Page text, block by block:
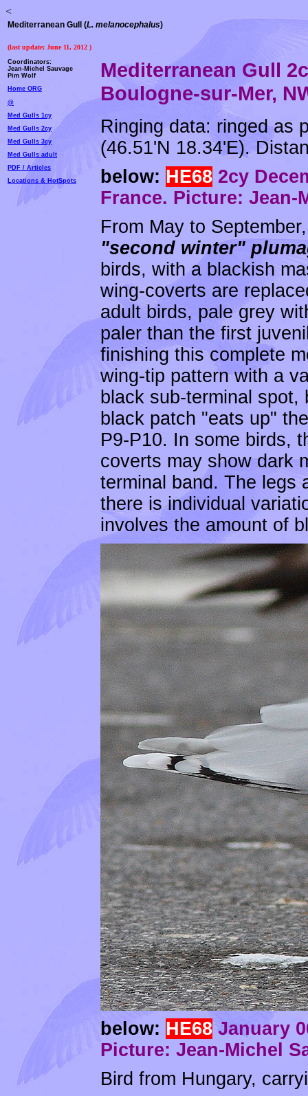
<
Mediterranean Gull (L. melanocephalus)
(last update: June 11, 2012 )
Coordinators:
Jean-Michel Sauvage
Pim Wolf
Home ORG
@
Med Gulls 1cy
Med Gulls 2cy
Med Gulls 3cy
Med Gulls adult
PDF / Articles
Locations & HotSpots
Mediterranean Gull
Boulogne-sur-Mer,
Ringing data: ringed as
(46.51'N 18.34'E).
below: HE68 2cy
France. Picture: Jean-
From May to
"second winter"
birds, with a blackish
wing-coverts are
adult birds, pale grey
paler than the first
finishing this complete
wing-tip pattern with a
black sub-terminal
black patch "eats up"
P9-P10. In some birds,
coverts may show dark
terminal band. The legs
there is individual
involves the amount of
below: HE68January
Picture: Jean-Michel
Bird from Hungary,